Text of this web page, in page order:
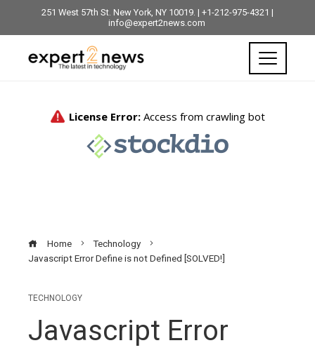
251 West 57th St. New York, NY 10019. | +1-212-975-4321 |
info@expert2news.com
Home
Technology
Javascript Error Define is not Defined [SOLVED!]
TECHNOLOGY
Javascript Error